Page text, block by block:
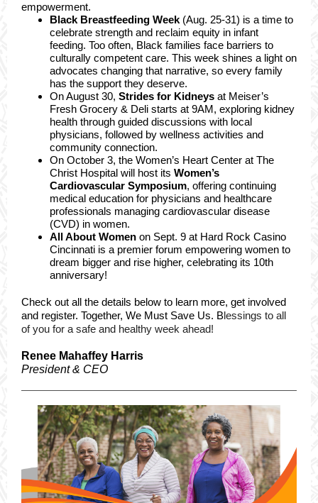
empowerment.
Black Breastfeeding Week (Aug. 25-31) is a time to
celebrate strength and reclaim equity in infant
feeding. Too often, Black families face barriers to
culturally competent care. This week shines a light on
advocates changing that narrative, so every family
has the support they deserve.
On August 30, Strides for Kidneys at Meiser’s
Fresh Grocery & Deli starts at 9AM, exploring kidney
health through guided discussions with local
physicians, followed by wellness activities and
community connection.
On October 3, the Women’s Heart Center at The
Christ Hospital will host its Women’s
Cardiovascular Symposium, offering continuing
medical education for physicians and healthcare
professionals managing cardiovascular disease
(CVD) in women.
All About Women on Sept. 9 at Hard Rock Casino
Cincinnati is a premier forum empowering women to
dream bigger and rise higher, celebrating its 10th
anniversary!
Check out all the details below to learn more, get involved
and register. Together, We Must Save Us. Blessings to all
of you for a safe and healthy week ahead!
Renee Mahaffey Harris
President & CEO